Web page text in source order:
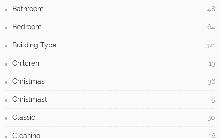
Bathroom 48
Bedroom 64
Building Type 371
Children 13
Christmas 36
Christmast 5
Classic 30
Cleaning 16